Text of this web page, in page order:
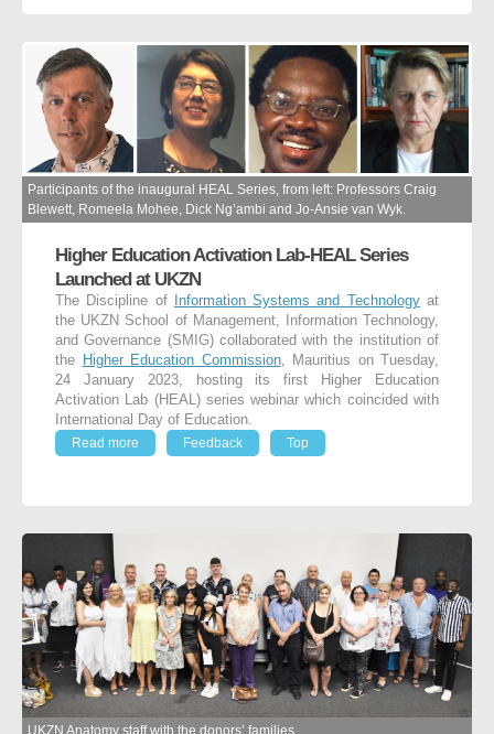
Participants of the inaugural HEAL Series, from left: Professors Craig
Blewett, Romeela Mohee, Dick Ng’ambi and Jo-Ansie van Wyk.
Higher Education Activation Lab-HEAL Series
Launched at UKZN
The Discipline of Information Systems and Technologyat
the UKZN School of Management, Information Technology,
and Governance (SMIG) collaborated with the institution of
the
Higher Education Commission, Mauritius on Tuesday,
24 January 2023, hosting its first Higher Education
Activation Lab (HEAL) series webinar which coincided with
International Day of Education.
Read more
Feedback Top
UKZN Anatomy staff with the donors’ families.